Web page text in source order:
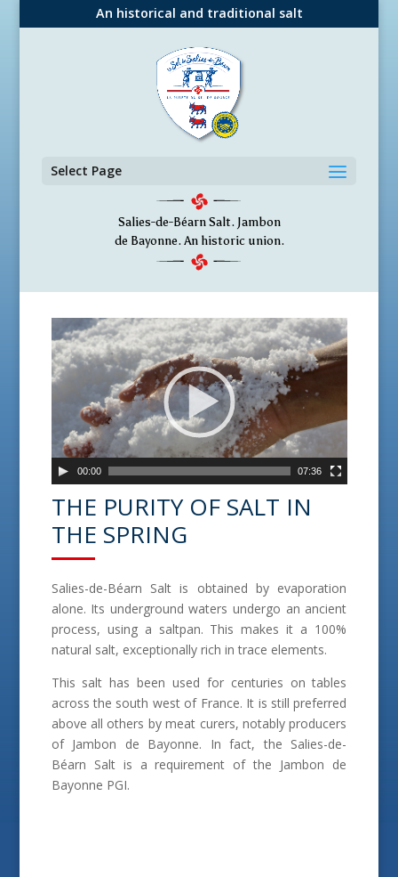
An historical and traditional salt
Select Page
Salies-de-Béarn Salt. Jambon
de Bayonne. An historic union.
i
d
e
e
r
00:00 07:36
THE PURITY OF SALT IN
THE SPRING
Salies-de-Béarn Salt is obtained by evaporation
alone. Its underground waters undergo an ancient
process, using a saltpan. This makes it a 100%
natural salt, exceptionally rich in trace elements.
This salt has been used for centuries on tables
across the south west of France. It is still preferred
above all others by meat curers, notably producers
of Jambon de Bayonne. In fact, the Salies-de-
Béarn Salt is a requirement of the Jambon de
Bayonne PGI.